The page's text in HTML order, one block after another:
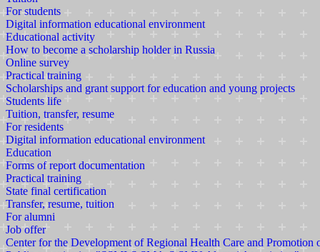
For students
Digital information educational environment
Educational activity
How to become a scholarship holder in Russia
Online survey
Practical training
Scholarships and grant support for education and young projects
Students life
Tuition, transfer, resume
For residents
Digital information educational environment
Education
Forms of report documentation
Practical training
State final certification
Transfer, resume, tuition
For alumni
Job offer
Center for the Development of Regional Health Care and Promotion